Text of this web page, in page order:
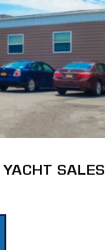
SALES